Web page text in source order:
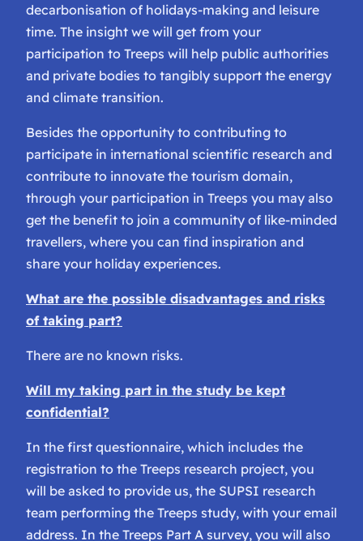
decarbonisation of holidays-making and leisure
time. The insight we will get from your
participation to Treeps will help public authorities
and private bodies to tangibly support the energy
and climate transition.
Besides the opportunity to contributing to
participate in international scientific research and
contribute to innovate the tourism domain,
through your participation in Treeps you may also
get the benefit to join a community of like-minded
travellers, where you can find inspiration and
share your holiday experiences.
What are the possible disadvantages and risks
of taking part?
There are no known risks.
Will my taking part in the study be kept
confidential?
In the first questionnaire, which includes the
registration to the Treeps research project, you
will be asked to provide us, the SUPSI research
team performing the Treeps study, with your email
address. In the Treeps Part A survey, you will also